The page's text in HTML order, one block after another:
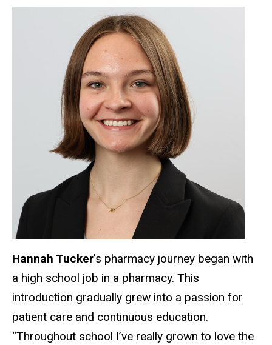
Hannah Tucker’s pharmacy journey began with
a high school job in a pharmacy. This
introduction gradually grew into a passion for
patient care and continuous education.
“Throughout school I’ve really grown to love the